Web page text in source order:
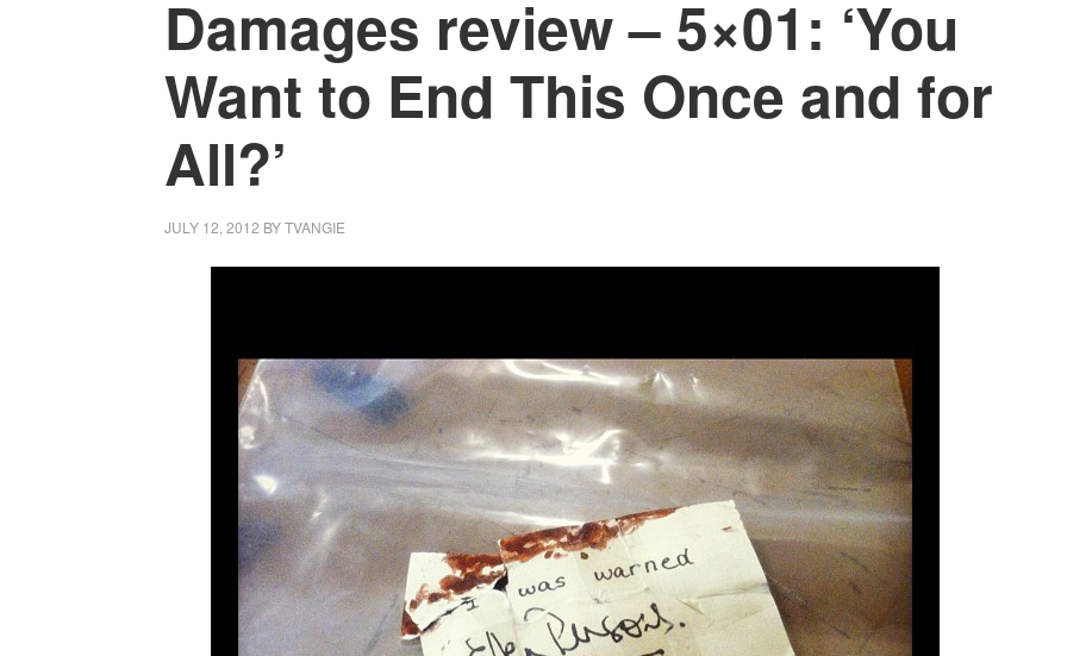
Damages review – 5×01: ‘You
Want to End This Once and for
All?’
JULY 12, 2012 BYTVANGIE